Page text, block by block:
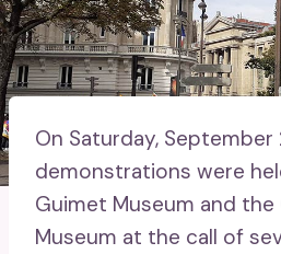
On Saturday,
demonstrations were
Guimet Museum and the
Museum at the call of